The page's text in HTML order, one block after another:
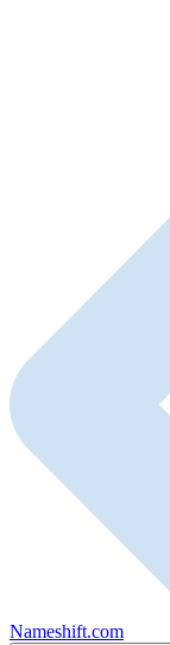
Nameshift.com